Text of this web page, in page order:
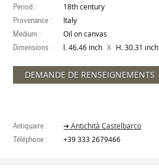
Period : 18th century
Provenance : Italy
Medium : Oil on canvas
Dimensions : l. 46.46 inch X H. 30.31 inch
DEMANDE DE RENSEIGNEMENTS
Antiquaire : ➔ Antichità Castelbarco
Téléphone : +39 333 2679466